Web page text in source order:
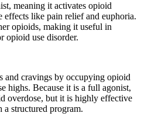
meaning it activates opioid
effects like pain relief and euphoria.
opioids, making it useful in
opioid use disorder.
and cravings by occupying opioid
highs. Because it is a full agonist,
overdose, but it is highly effective
a structured program.